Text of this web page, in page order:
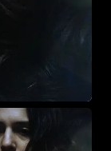
preferences